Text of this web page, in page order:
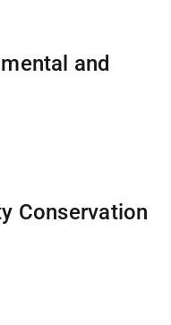
and
Conservation